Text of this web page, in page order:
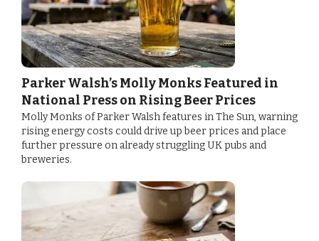
Parker Walsh’s Molly Monks Featured in
National Press on Rising Beer Prices
Molly Monks of Parker Walsh features in The Sun, warning
rising energy costs could drive up beer prices and place
further pressure on already struggling UK pubs and
breweries.